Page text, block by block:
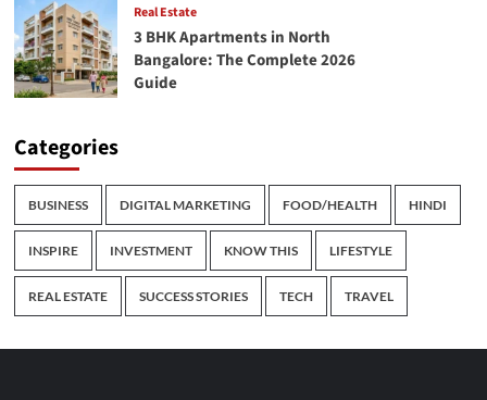
Real Estate
3 BHK Apartments in North
Bangalore: The Complete 2026
Guide
Categories
BUSINESS DIGITAL MARKETING FOOD/HEALTH HINDI
INSPIRE INVESTMENT KNOW THIS LIFESTYLE
REAL ESTATE SUCCESS STORIES TECH TRAVEL